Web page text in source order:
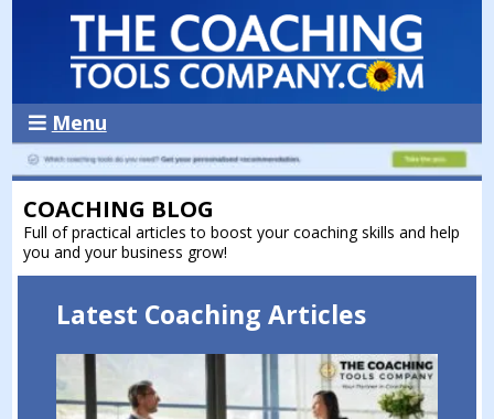
Menu
COACHING BLOG
Full of practical articles to boost your coaching skills and help
you and your business grow!
Latest Coaching Articles